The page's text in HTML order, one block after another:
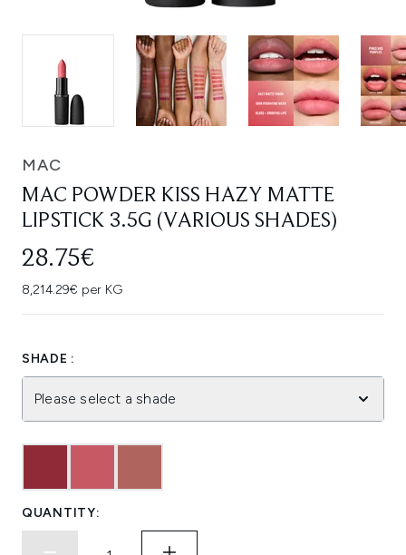
MAC
MAC POWDER KISS HAZY MATTE
LIPSTICK 3.5G (VARIOUS SHADES)
28.75€
8,214.29€ per KG
SHADE :
Please select a shade
QUANTITY: